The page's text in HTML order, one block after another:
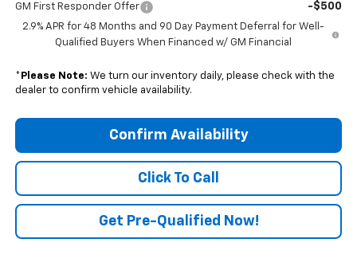
GM First Responder Offer -$500
2.9% APR for 48 Months and 90 Day Payment Deferral for Well-
Qualified Buyers When Financed w/ GM Financial
* Please Note: We turn our inventory daily, please check with the
dealer to confirm vehicle availability.
Confirm Availability
Click To Call
Get Pre-Qualified Now!